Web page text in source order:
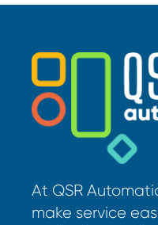
At QSR
make service